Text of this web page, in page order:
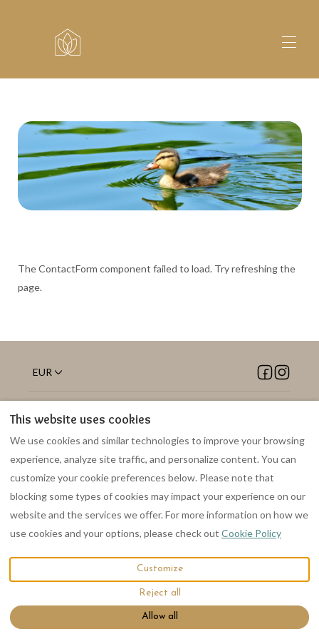
Lodges ▾
Fishing
About
Explore
Contact
The ContactForm component failed to load. Try refreshing the
page.
EUR
Kingdom.
m
reserved
- Powered
Lodgify
This website uses cookies
We use cookies and similar technologies to improve your browsing
experience, analyze site traffic, and personalize content. You can
customize your cookie preferences below. Please note that
blocking some types of cookies may impact your experience on our
website and the services we offer. For more information on how we
use cookies and your options, please check out Cookie Policy
Customize
Reject all
Allow all